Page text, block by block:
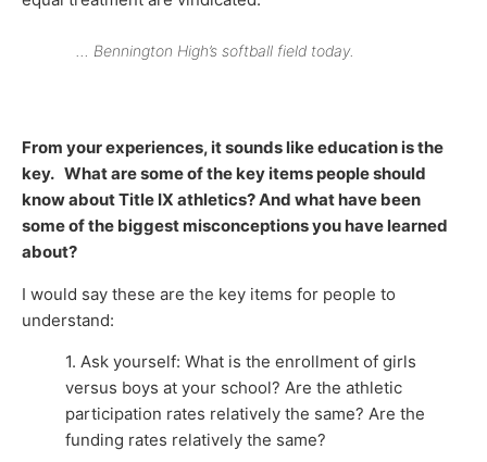
… Bennington High’s softball field today.
From your experiences, it sounds like education is the
key. What are some of the key items people should
know about Title IX athletics? And what have been
some of the biggest misconceptions you have learned
about?
I would say these are the key items for people to
understand:
1. Ask yourself: What is the enrollment of girls
versus boys at your school? Are the athletic
participation rates relatively the same? Are the
funding rates relatively the same?